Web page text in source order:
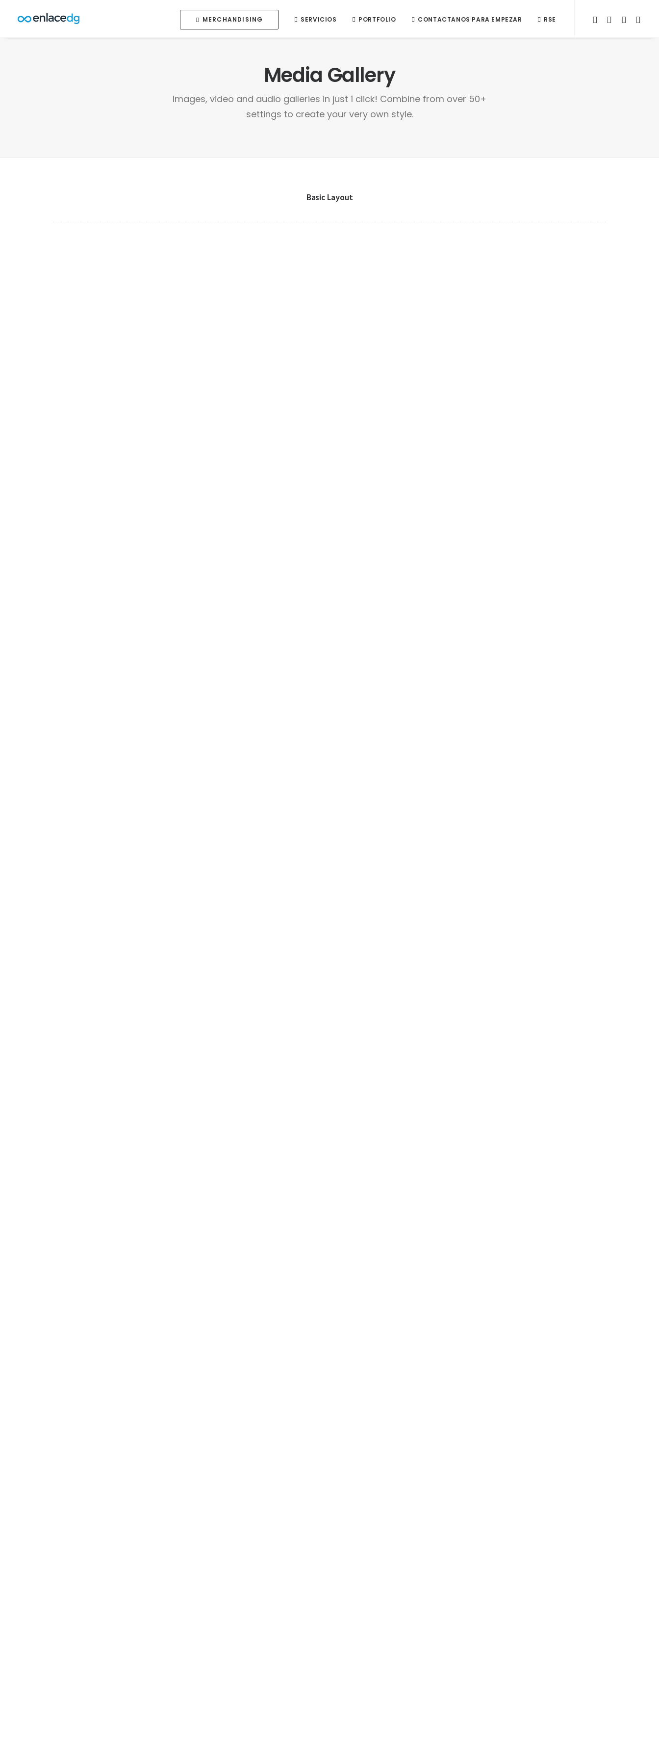
MERCHANDISING SERVICIOS PORTFOLIO CONTACTANOS PARA EMPEZAR RSE
Media Gallery
Images, video and audio galleries in just 1 click! Combine from over 50+
settings to create your very own style.
Basic Layout